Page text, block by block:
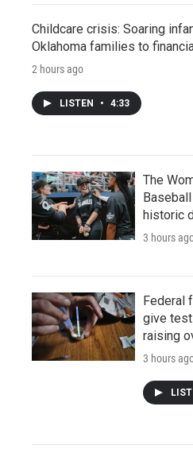
Childcare crisis: Soaring
Oklahoma families to
2 hours ago
LISTEN • 4:33
The
historic
3 hours
Federal
give
raising
3 hours